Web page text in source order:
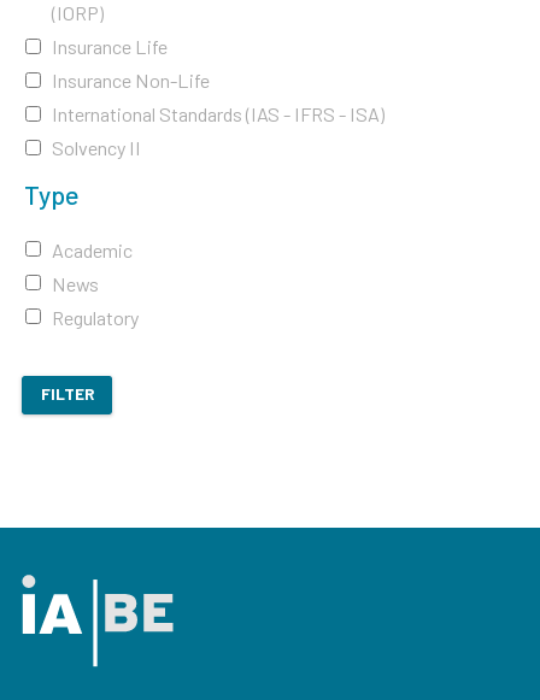
(IORP)
Insurance Life
Insurance Non-Life
International Standards (IAS - IFRS - ISA)
Solvency II
Type
Academic
News
Regulatory
FILTER